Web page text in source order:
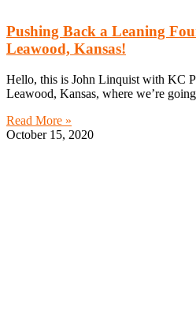
Pushing Back a Leaning
Leawood, Kansas!
Hello, this is John Linquist with KC
Leawood, Kansas, where we’re
Read More »
October 15, 2020